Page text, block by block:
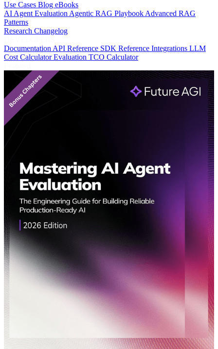
Use Cases Blog eBooks
AI Agent EvaluationAgentic RAG PlaybookAdvanced RAG
Patterns
Research Changelog
DocumentationAPI Reference SDK Reference Integrations LLM
Cost CalculatorEvaluation TCO Calculator